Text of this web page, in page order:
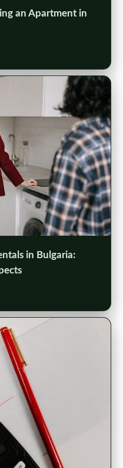
an Apartment in
in Bulgaria: